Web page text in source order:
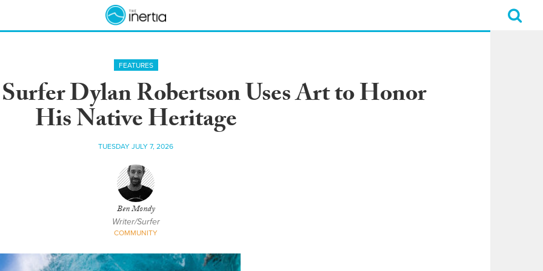
FEATURES
Dylan Robertson Uses Art to Honor
His Native Heritage
TUESDAY JULY 7, 2026
Ben Mondy
Writer/Surfer
COMMUNITY